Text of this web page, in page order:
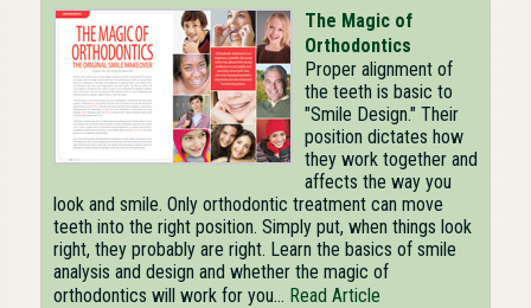
The Magic of
Orthodontics
Proper alignment of
the teeth is basic to
"Smile Design." Their
position dictates how
they work together and
affects the way you
look and smile. Only orthodontic treatment can move
teeth into the right position. Simply put, when things look
right, they probably are right. Learn the basics of smile
analysis and design and whether the magic of
orthodontics will work for you... Read Article